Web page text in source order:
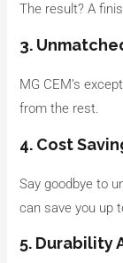
The result? A
3.
MG CEM’s
from the rest.
4. Cost
Say goodbye to
can save you up
5. Durability